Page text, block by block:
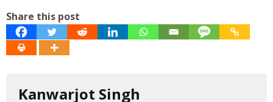
Share this post
Kanwarjot Singh